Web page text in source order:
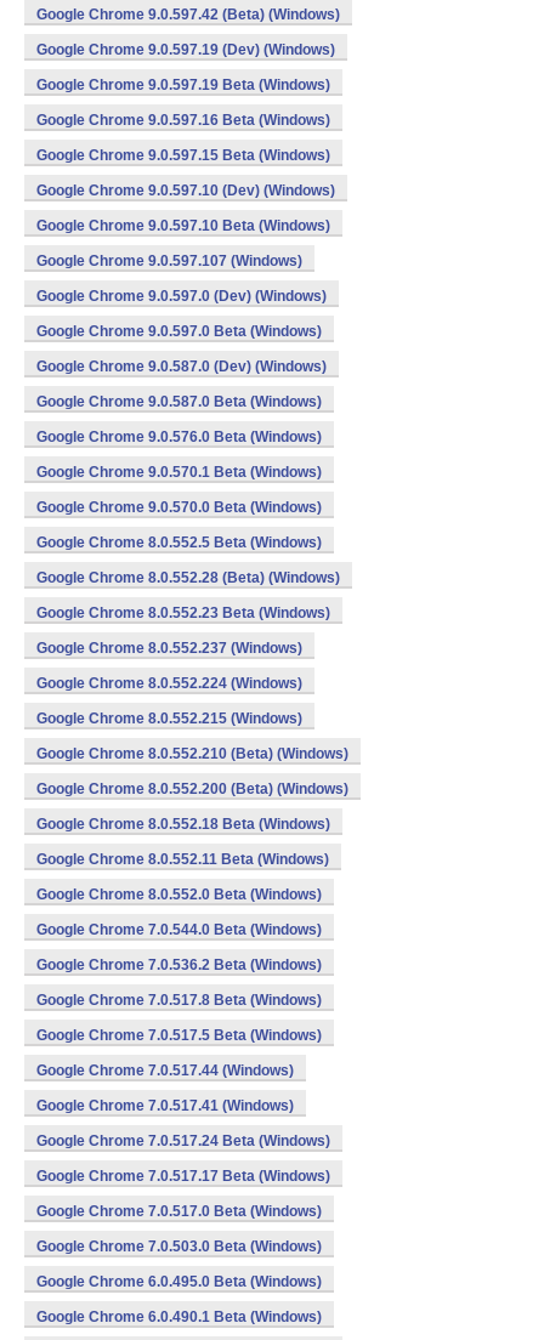
Google Chrome 9.0.597.42 (Beta) (Windows)
Google Chrome 9.0.597.19 (Dev) (Windows)
Google Chrome 9.0.597.19 Beta (Windows)
Google Chrome 9.0.597.16 Beta (Windows)
Google Chrome 9.0.597.15 Beta (Windows)
Google Chrome 9.0.597.10 (Dev) (Windows)
Google Chrome 9.0.597.10 Beta (Windows)
Google Chrome 9.0.597.107 (Windows)
Google Chrome 9.0.597.0 (Dev) (Windows)
Google Chrome 9.0.597.0 Beta (Windows)
Google Chrome 9.0.587.0 (Dev) (Windows)
Google Chrome 9.0.587.0 Beta (Windows)
Google Chrome 9.0.576.0 Beta (Windows)
Google Chrome 9.0.570.1 Beta (Windows)
Google Chrome 9.0.570.0 Beta (Windows)
Google Chrome 8.0.552.5 Beta (Windows)
Google Chrome 8.0.552.28 (Beta) (Windows)
Google Chrome 8.0.552.23 Beta (Windows)
Google Chrome 8.0.552.237 (Windows)
Google Chrome 8.0.552.224 (Windows)
Google Chrome 8.0.552.215 (Windows)
Google Chrome 8.0.552.210 (Beta) (Windows)
Google Chrome 8.0.552.200 (Beta) (Windows)
Google Chrome 8.0.552.18 Beta (Windows)
Google Chrome 8.0.552.11 Beta (Windows)
Google Chrome 8.0.552.0 Beta (Windows)
Google Chrome 7.0.544.0 Beta (Windows)
Google Chrome 7.0.536.2 Beta (Windows)
Google Chrome 7.0.517.8 Beta (Windows)
Google Chrome 7.0.517.5 Beta (Windows)
Google Chrome 7.0.517.44 (Windows)
Google Chrome 7.0.517.41 (Windows)
Google Chrome 7.0.517.24 Beta (Windows)
Google Chrome 7.0.517.17 Beta (Windows)
Google Chrome 7.0.517.0 Beta (Windows)
Google Chrome 7.0.503.0 Beta (Windows)
Google Chrome 6.0.495.0 Beta (Windows)
Google Chrome 6.0.490.1 Beta (Windows)